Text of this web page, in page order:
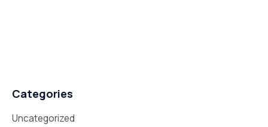
Categories
Uncategorized